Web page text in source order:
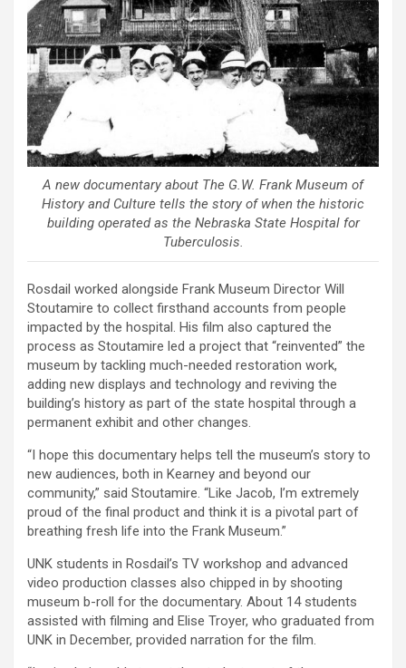
A new documentary about The G.W. Frank Museum of
History and Culture tells the story of when the historic
building operated as the Nebraska State Hospital for
Tuberculosis.
Rosdail worked alongside Frank Museum Director Will
Stoutamire to collect firsthand accounts from people
impacted by the hospital. His film also captured the
process as Stoutamire led a project that “reinvented” the
museum by tackling much-needed restoration work,
adding new displays and technology and reviving the
building’s history as part of the state hospital through a
permanent exhibit and other changes.
“I hope this documentary helps tell the museum’s story to
new audiences, both in Kearney and beyond our
community,” said Stoutamire. “Like Jacob, I’m extremely
proud of the final product and think it is a pivotal part of
breathing fresh life into the Frank Museum.”
UNK students in Rosdail’s TV workshop and advanced
video production classes also chipped in by shooting
museum b-roll for the documentary. About 14 students
assisted with filming and Elise Troyer, who graduated from
UNK in December, provided narration for the film.